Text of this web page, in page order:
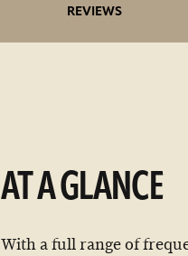
REVIEWS
AT A GLANCE
With a full range of